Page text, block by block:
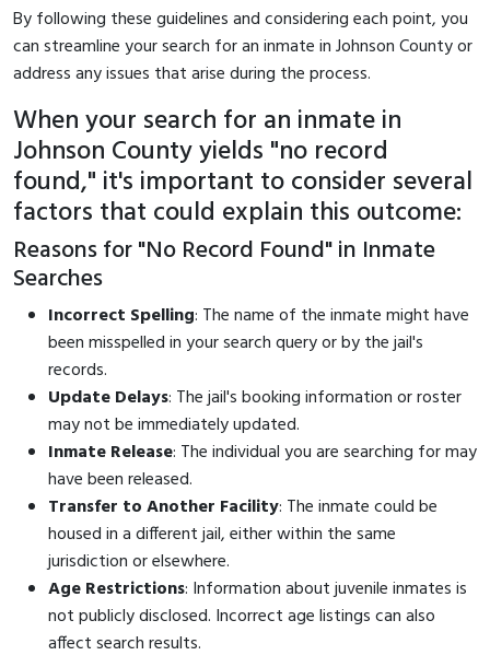
By following these guidelines and considering each point, you
can streamline your search for an inmate in Johnson County or
address any issues that arise during the process.
When your search for an inmate in
Johnson County yields "no record
found," it's important to consider several
factors that could explain this outcome:
Reasons for "No Record Found" in Inmate
Searches
Incorrect Spelling: The name of the inmate might have
been misspelled in your search query or by the jail's
records.
Update Delays: The jail's booking information or roster
may not be immediately updated.
Inmate Release: The individual you are searching for may
have been released.
Transfer to Another Facility: The inmate could be
housed in a different jail, either within the same
jurisdiction or elsewhere.
Age Restrictions: Information about juvenile inmates is
not publicly disclosed. Incorrect age listings can also
affect search results.